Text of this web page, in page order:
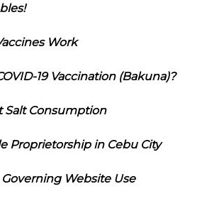
Work
19 Vaccination (Bakuna)?
Salt Consumption
Proprietorship in Cebu City
Website Use